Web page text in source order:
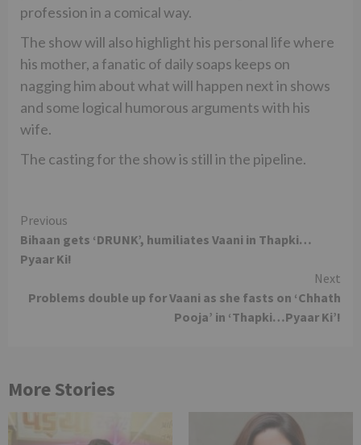
profession in a comical way.
The show will also highlight his personal life where
his mother, a fanatic of daily soaps keeps on
nagging him about what will happen next in shows
and some logical humorous arguments with his
wife.
The casting for the show is still in the pipeline.
Continue
Reading
Previous
Bihaan gets ‘DRUNK’, humiliates Vaani in Thapki…
Pyaar Ki!
Next
Problems double up for Vaani as she fasts on ‘Chhath
Pooja’ in ‘Thapki…Pyaar Ki’!
More Stories